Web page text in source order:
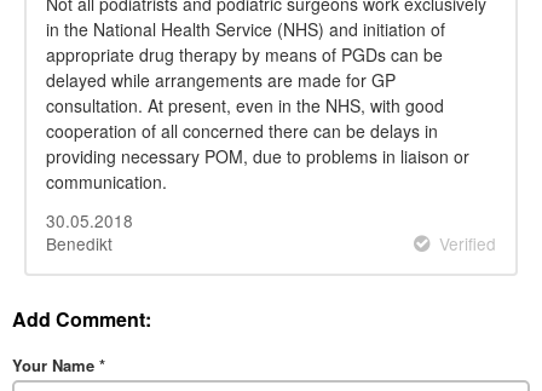
in the National Health Service (NHS) and initiation of
appropriate drug therapy by means of PGDs can be
delayed while arrangements are made for GP
consultation. At present, even in the NHS, with good
cooperation of all concerned there can be delays in
providing necessary POM, due to problems in liaison or
communication.
30.05.2018
Benedikt
Verified
Add Comment:
Your Name *